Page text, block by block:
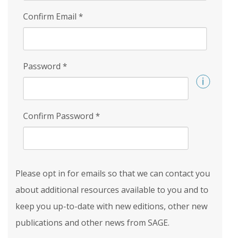
Confirm Email *
Password *
Confirm Password *
Please opt in for emails so that we can contact you
about additional resources available to you and to
keep you up-to-date with new editions, other new
publications and other news from SAGE.